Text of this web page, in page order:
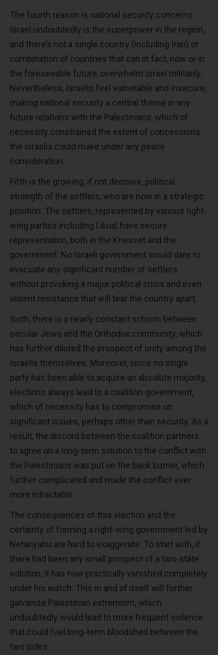
The fourth reason is national security concerns.
Israel undoubtedly is the superpower in the region,
and there’s not a single country (including Iran) or
combination of countries that can in fact, now or in
the foreseeable future, overwhelm Israel militarily.
Nevertheless, Israelis feel vulnerable and insecure,
making national security a central theme in any
future relations with the Palestinians, which of
necessity constrained the extent of concessions
the Israelis could make under any peace
consideration.
Fifth is the growing, if not decisive, political
strength of the settlers, who are now in a strategic
position. The settlers, represented by various right-
wing parties including Likud, have secure
representation, both in the Knesset and the
government. No Israeli government would dare to
evacuate any significant number of settlers
without provoking a major political crisis and even
violent resistance that will tear the country apart.
Sixth, there is a nearly constant schism between
secular Jews and the Orthodox community, which
has further diluted the prospect of unity among the
Israelis themselves. Moreover, since no single
party has been able to acquire an absolute majority,
elections always lead to a coalition government,
which of necessity has to compromise on
significant issues, perhaps other than security. As a
result, the discord between the coalition partners
to agree on a long-term solution to the conflict with
the Palestinians was put on the back burner, which
further complicated and made the conflict ever
more intractable.
The consequences of this election and the
certainty of forming a right-wing government led by
Netanyahu are hard to exaggerate. To start with, if
there had been any small prospect of a two-state
solution, it has now practically vanished completely
under his watch. This in and of itself will further
galvanize Palestinian extremism, which
undoubtedly would lead to more frequent violence
that could fuel long-term bloodshed between the
two sides.